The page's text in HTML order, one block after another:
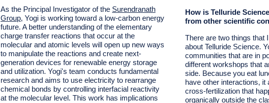
As the Principal Investigator of the Surendranath
Group, Yogi is working toward a low-carbon energy
future. A better understanding of the elementary
charge transfer reactions that occur at the
molecular and atomic levels will open up new ways
to manipulate the reactions and create next-
generation devices for renewable energy storage
and utilization. Yogi's team conducts fundamental
research and aims to use electricity to rearrange
chemical bonds by controlling interfacial reactivity
at the molecular level. This work has implications
How is Telluride
from other scientific
There are two things that
about Telluride Science.
communities that are in
different workshops that
side. Because you eat
have other interactions, it
cross-fertilization that
organically outside the